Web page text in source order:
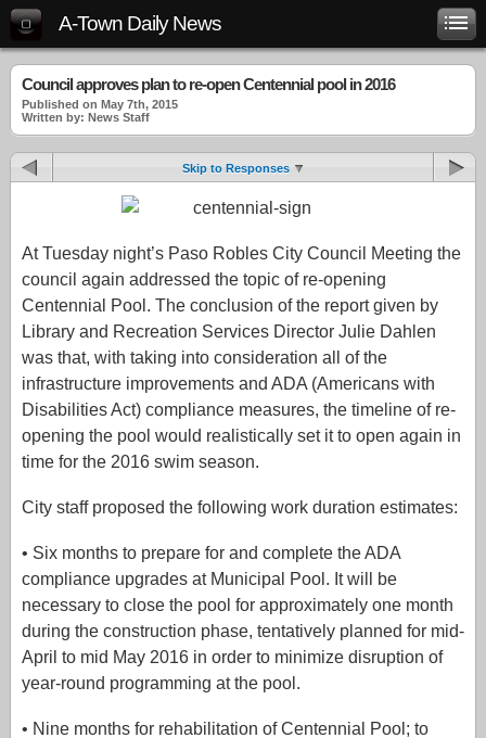
A-Town Daily News
Council approves plan to re-open Centennial pool in 2016
Published on May 7th, 2015
Written by: News Staff
Skip to Responses
At Tuesday night’s Paso Robles City Council Meeting the
council again addressed the topic of re-opening
Centennial Pool. The conclusion of the report given by
Library and Recreation Services Director Julie Dahlen
was that, with taking into consideration all of the
infrastructure improvements and ADA (Americans with
Disabilities Act) compliance measures, the timeline of re-
opening the pool would realistically set it to open again in
time for the 2016 swim season.
City staff proposed the following work duration estimates:
• Six months to prepare for and complete the ADA
compliance upgrades at Municipal Pool. It will be
necessary to close the pool for approximately one month
during the construction phase, tentatively planned for mid-
April to mid May 2016 in order to minimize disruption of
year-round programming at the pool.
• Nine months for rehabilitation of Centennial Pool; to